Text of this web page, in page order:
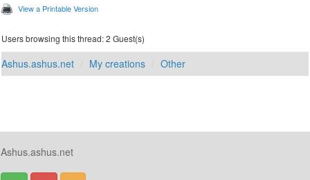
View a Printable Version
Users browsing this thread: 2 Guest(s)
Ashus.ashus.net My creations Other
Ashus.ashus.net